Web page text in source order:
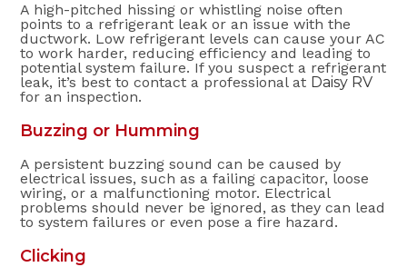
A high-pitched hissing or whistling noise often
points to a refrigerant leak or an issue with the
ductwork. Low refrigerant levels can cause your AC
to work harder, reducing efficiency and leading to
potential system failure. If you suspect a refrigerant
leak, it’s best to contact a professional at Daisy RV
for an inspection.
Buzzing or Humming
A persistent buzzing sound can be caused by
electrical issues, such as a failing capacitor, loose
wiring, or a malfunctioning motor. Electrical
problems should never be ignored, as they can lead
to system failures or even pose a fire hazard.
Clicking